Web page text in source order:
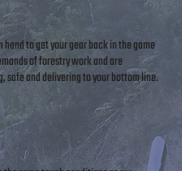
to get your gear back in the game
of forestry work and are
and delivering to your bottom line.